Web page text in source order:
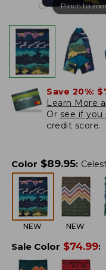
Pinch to
Save 20%:
Learn More
Or see if you
credit score.
Color $89.95:
NEW NEW
Sale Color $74.99: